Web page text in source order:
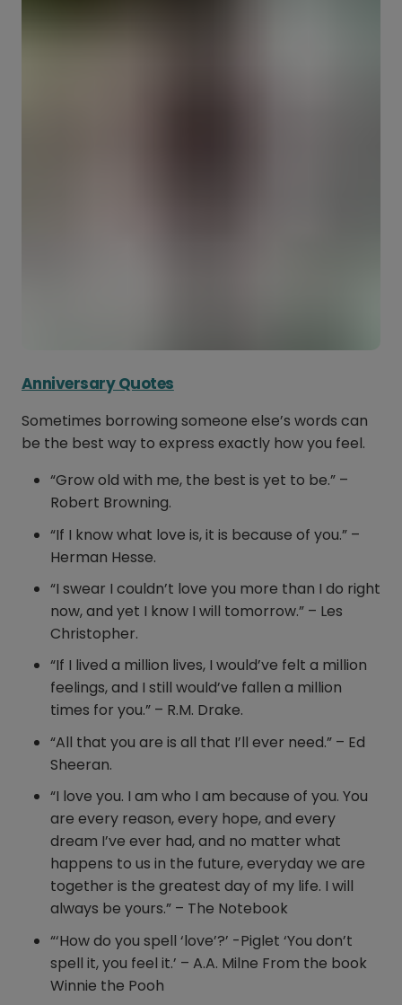
Anniversary Quotes
Sometimes borrowing someone else’s words can
be the best way to express exactly how you feel.
“Grow old with me, the best is yet to be.” –
Robert Browning.
“If I know what love is, it is because of you.” –
Herman Hesse.
“I swear I couldn’t love you more than I do right
now, and yet I know I will tomorrow.” – Les
Christopher.
“If I lived a million lives, I would’ve felt a million
feelings, and I still would’ve fallen a million
times for you.” – R.M. Drake.
“All that you are is all that I’ll ever need.” – Ed
Sheeran.
“I love you. I am who I am because of you. You
are every reason, every hope, and every
dream I’ve ever had, and no matter what
happens to us in the future, everyday we are
together is the greatest day of my life. I will
always be yours.” – The Notebook
“‘How do you spell ‘love’?’ -Piglet ‘You don’t
spell it, you feel it.’ – A.A. Milne From the book
Winnie the Pooh